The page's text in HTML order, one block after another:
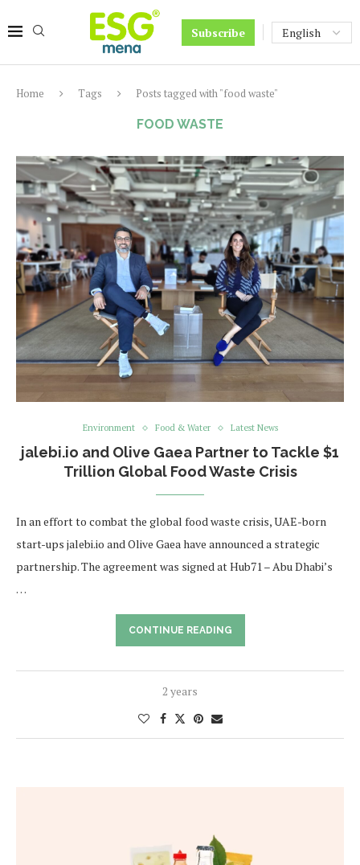
Subscribe
Home Tags Posts tagged with "food waste"
FOOD WASTE
Environment Food & Water Latest News
jalebi.io and Olive Gaea Partner to Tackle $1
Trillion Global Food Waste Crisis
In an effort to combat the global food waste crisis, UAE-born
start-ups jalebi.io and Olive Gaea have announced a strategic
partnership. The agreement was signed at Hub71 – Abu Dhabi’s
…
CONTINUE READING
2 years